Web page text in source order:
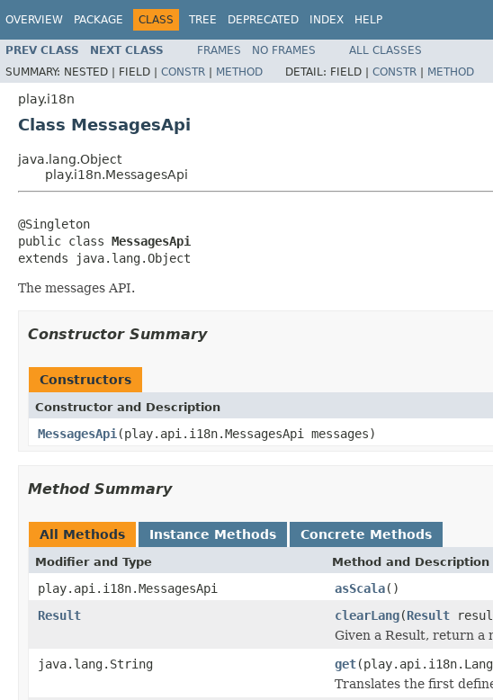
OVERVIEW PACKAGE CLASS TREE DEPRECATED INDEX HELP
PREV CLASS NEXT CLASS FRAMES NO FRAMES
ALL CLASSES
SUMMARY: NESTED | FIELD | CONSTR | METHOD DETAIL: FIELD | CONSTR | METHOD
play.i18n
Class MessagesApi
java.lang.Object
play.i18n.MessagesApi
@Singleton
public class MessagesApi
extends java.lang.Object
The messages API.
Constructor Summary
Constructors
Constructor and Description
MessagesApi (play.api.i18n.MessagesApi messages)
Method Summary
All Methods Instance Methods Concrete Methods
Modifier and Type Method and Description
play.api.i18n.MessagesApi asScala()
Result
clearLang(Result
Given a Result, return a
java.lang.String
get
Translates the first